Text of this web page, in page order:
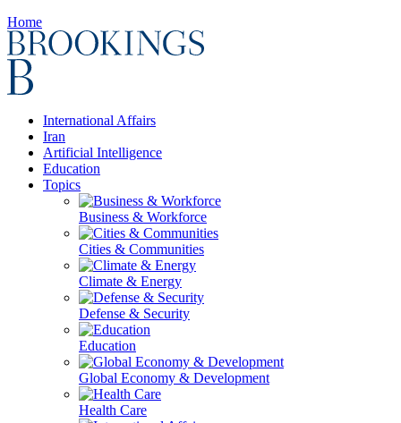
Home
International Affairs
Iran
Artificial Intelligence
Education
Topics
Business & Workforce
Cities & Communities
Climate & Energy
Defense & Security
Education
Global Economy & Development
Health Care